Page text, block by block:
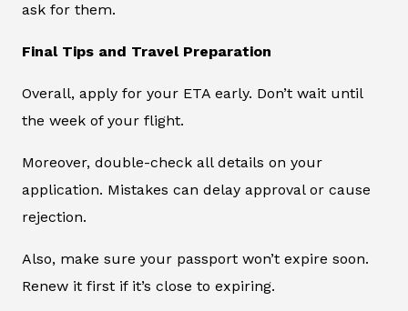
ask for them.
Final Tips and Travel Preparation
Overall, apply for your ETA early. Don’t wait until
the week of your flight.
Moreover, double-check all details on your
application. Mistakes can delay approval or cause
rejection.
Also, make sure your passport won’t expire soon.
Renew it first if it’s close to expiring.